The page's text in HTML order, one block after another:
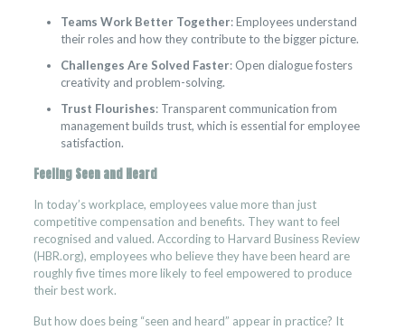
Teams Work Better Together: Employees understand
their roles and how they contribute to the bigger picture.
Challenges Are Solved Faster: Open dialogue fosters
creativity and problem-solving.
Trust Flourishes: Transparent communication from
management builds trust, which is essential for employee
satisfaction.
Feeling Seen and Heard
In today’s workplace, employees value more than just
competitive compensation and benefits. They want to feel
recognised and valued. According to Harvard Business Review
(HBR.org), employees who believe they have been heard are
roughly five times more likely to feel empowered to produce
their best work.
But how does being “seen and heard” appear in practice? It